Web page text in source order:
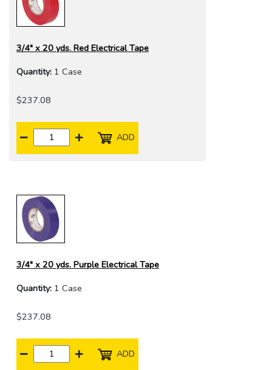
3/4" x 20 yds. Red Electrical Tape
Quantity: 1 Case
$237.08
ADD
3/4" x 20 yds. Purple Electrical Tape
Quantity: 1 Case
$237.08
ADD